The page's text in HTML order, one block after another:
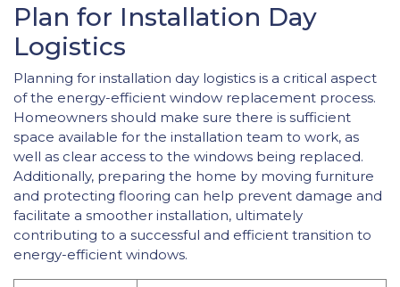
Plan for Installation Day
Logistics
Planning for installation day logistics is a critical aspect
of the energy-efficient window replacement process.
Homeowners should make sure there is sufficient
space available for the installation team to work, as
well as clear access to the windows being replaced.
Additionally, preparing the home by moving furniture
and protecting flooring can help prevent damage and
facilitate a smoother installation, ultimately
contributing to a successful and efficient transition to
energy-efficient windows.